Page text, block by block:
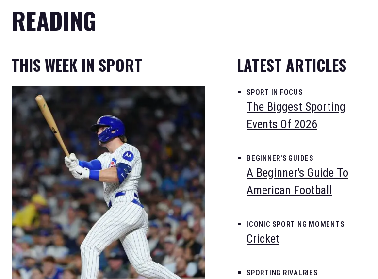
READING
THIS WEEK IN SPORT LATEST ARTICLES
SPORT IN FOCUS
The Biggest Sporting
Events Of 2026
BEGINNER'S GUIDES
A Beginner's Guide To
American Football
ICONIC SPORTING MOMENTS
Cricket
SPORTING RIVALRIES